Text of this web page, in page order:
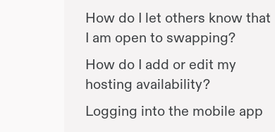
How do I let others know that
I am open to swapping?
How do I add or edit my
hosting availability?
Logging into the mobile app